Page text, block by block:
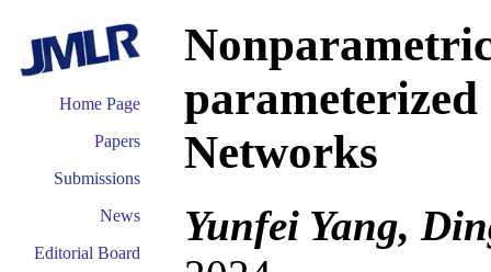
Home Page
Papers
Submissions
News
Editorial Board
Networks
Yunfei Yang,